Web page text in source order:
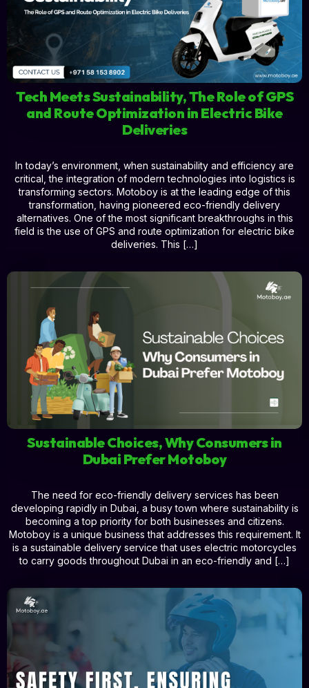
Tech Meets Sustainability, The Role of GPS
and Route Optimization in Electric Bike
Deliveries
In today’s environment, when sustainability and efficiency are
critical, the integration of modern technologies into logistics is
transforming sectors. Motoboy is at the leading edge of this
transformation, having pioneered eco-friendly delivery
alternatives. One of the most significant breakthroughs in this
field is the use of GPS and route optimization for electric bike
deliveries. This […]
Sustainable Choices, Why Consumers in
Dubai Prefer Motoboy
The need for eco-friendly delivery services has been
developing rapidly in Dubai, a busy town where sustainability is
becoming a top priority for both businesses and citizens.
Motoboy is a unique business that addresses this requirement. It
is a sustainable delivery service that uses electric motorcycles
to carry goods throughout Dubai in an eco-friendly and […]